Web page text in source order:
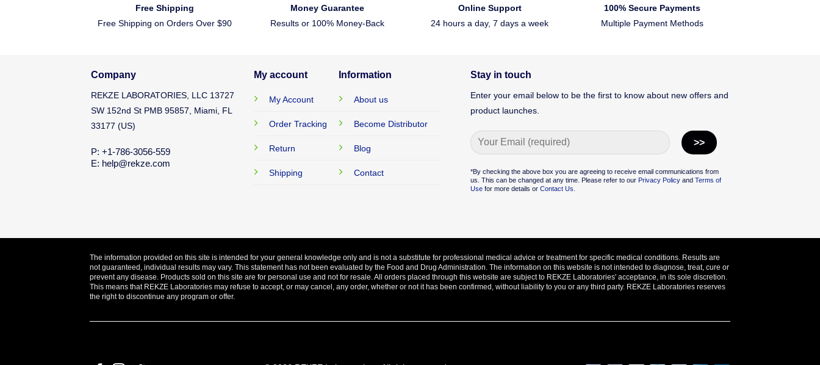
Free Shipping
Free Shipping on Orders Over $90
Money Guarantee
Results or 100% Money-Back
Online Support
24 hours a day, 7 days a week
100% Secure Payments
Multiple Payment Methods
Company
REKZE LABORATORIES, LLC 13727
SW 152nd St PMB 95857, Miami, FL
33177 (US)
P: +1-786-3056-559
E: help@rekze.com
My account
My Account
Order Tracking
Return
Shipping
Information
About us
Become Distributor
Blog
Contact
Stay in touch
Enter your email below to be the first to know about new offers and
product launches.
*By checking the above box you are agreeing to receive email communications from
us. This can be changed at any time. Please refer to our Privacy PolicyandTerms of
Usefor more details or Contact Us.
The information provided on this site is intended for your general knowledge only and is not a substitute for professional medical advice or treatment for specific medical conditions. Results are
not guaranteed, individual results may vary. This statement has not been evaluated by the Food and Drug Administration. The information on this website is not intended to diagnose, treat, cure or
prevent any disease. Products sold on this site are for personal use and not for resale. All orders placed through this website are subject to REKZE Laboratories' acceptance, in its sole discretion.
This means that REKZE Laboratories may refuse to accept, or may cancel, any order, whether or not it has been confirmed, without liability to you or any third party. REKZE Laboratories reserves
the right to discontinue any program or offer.